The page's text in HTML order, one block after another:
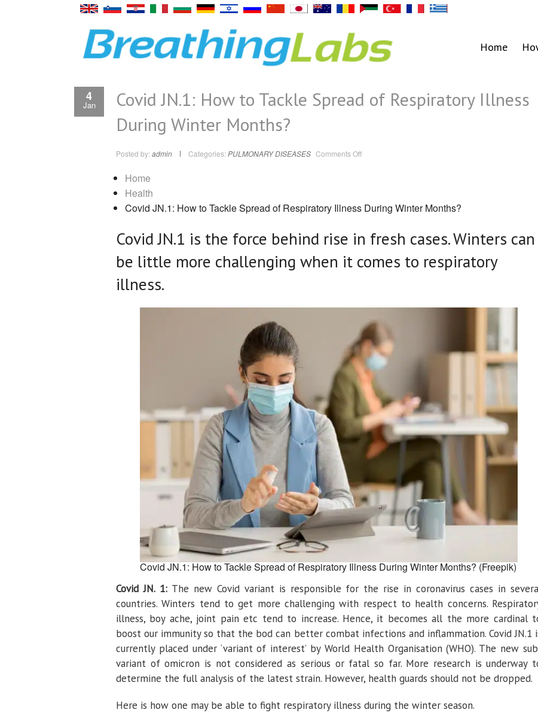
Home
4
Jan
Covid JN.1: How to Tackle Spread of Respiratory Illness
During Winter Months?
Posted by: admin Categories: PULMONARY DISEASES Comments Offon
of
Respiratory
Winter
Months?
Home
Health
Covid JN.1: How to Tackle Spread of Respiratory Illness During Winter Months?
Covid JN.1 is the force behind rise in fresh cases. Winters can
be little more challenging when it comes to respiratory
illness.
Covid JN.1: How to Tackle Spread of Respiratory Illness During Winter Months? (Freepik)
Covid JN. 1:The new Covid variant is responsible for the rise in coronavirus cases in
countries. Winters tend to get more challenging with respect to health concerns.
illness, boy ache, joint pain etc tend to increase. Hence, it becomes all the more cardinal
boost our immunity so that the bod can better combat infections and inflammation. Covid JN.1
currently placed under ‘variant of interest’ by World Health Organisation (WHO). The new
variant of omicron is not considered as serious or fatal so far. More research is underway
determine the full analysis of the latest strain. However, health guards should not be dropped.
Here is how one may be able to fight respiratory illness during the winter season.